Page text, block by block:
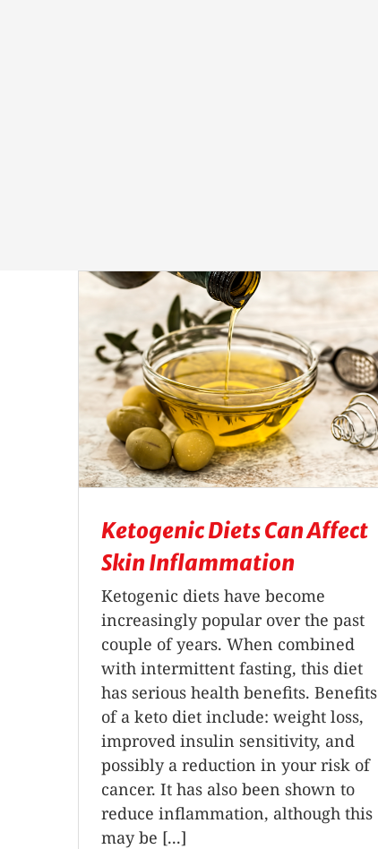
Ketogenic Diets Can Affect
Skin Inflammation
Ketogenic diets have become
increasingly popular over the past
couple of years. When combined
with intermittent fasting, this diet
has serious health benefits. Benefits
of a keto diet include: weight loss,
improved insulin sensitivity, and
possibly a reduction in your risk of
cancer. It has also been shown to
reduce inflammation, although this
may be [...]